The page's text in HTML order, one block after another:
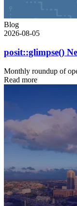
Blog
2026-08-05
posit::glimpse()
Monthly roundup of
Read more